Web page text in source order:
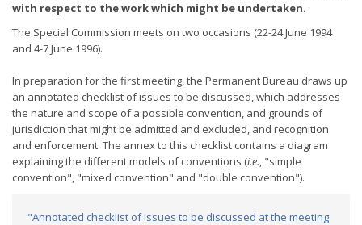
with respect to the work which might be undertaken.
The Special Commission meets on two occasions (22-24 June 1994
and 4-7 June 1996).
In preparation for the first meeting, the Permanent Bureau draws up
an annotated checklist of issues to be discussed, which addresses
the nature and scope of a possible convention, and grounds of
jurisdiction that might be admitted and excluded, and recognition
and enforcement. The annex to this checklist contains a diagram
explaining the different models of conventions (i.e., "simple
convention", "mixed convention" and "double convention").
"Annotated checklist of issues to be discussed at the meeting